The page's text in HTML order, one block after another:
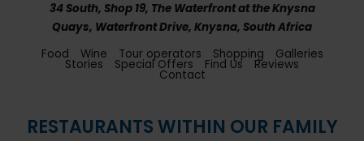
34 South, Shop 19, The Waterfront at the Knysna
Quays, Waterfront Drive, Knysna, South Africa
Food
Wine Tour operators Shopping Galleries
Stories Special Offers Find Us Reviews
Contact
RESTAURANTS WITHIN OUR FAMILY